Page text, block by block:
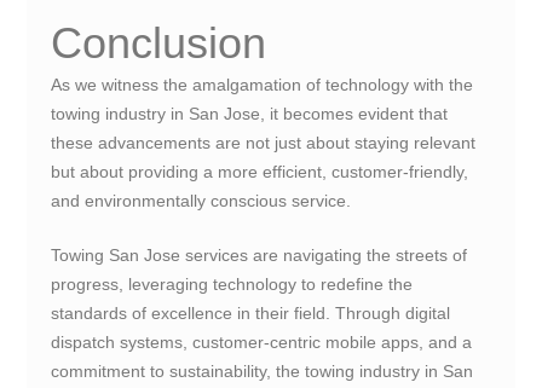
Conclusion
As we witness the amalgamation of technology with the
towing industry in San Jose, it becomes evident that
these advancements are not just about staying relevant
but about providing a more efficient, customer-friendly,
and environmentally conscious service.
Towing San Jose services are navigating the streets of
progress, leveraging technology to redefine the
standards of excellence in their field. Through digital
dispatch systems, customer-centric mobile apps, and a
commitment to sustainability, the towing industry in San